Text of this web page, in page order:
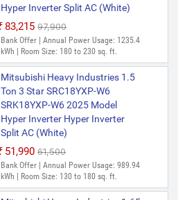
Hyper Inverter Split AC (White)
₹83,215 ₹97,900
Bank Offer | Annual Power Usage: 1235.4
kWh | Room Size: 180 to 230 sq. ft.
Mitsubishi Heavy Industries 1.5
Ton 3 Star SRC18YXP-W6
SRK18YXP-W6 2025 Model
Hyper Inverter Hyper Inverter
Split AC (White)
₹51,990 ₹61,500
Bank Offer | Annual Power Usage: 989.94
kWh | Room Size: 130 to 180 sq. ft.